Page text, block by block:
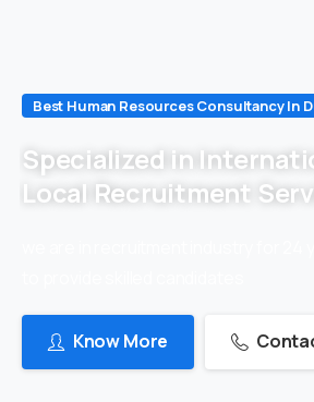
Best Human Resources Consultancy In
Specialized in
Local Recruitment
Know More